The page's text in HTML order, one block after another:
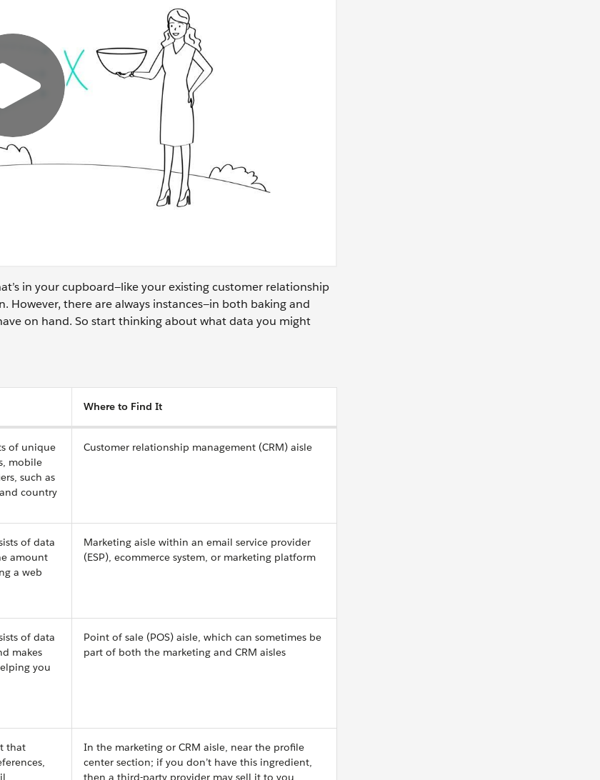
in your cupboard—like your existing customer relationship
However, there are always instances—in both baking and
on hand. So start thinking about what data you might
Where to Find It
of unique
mobile
such as
country
Customer relationship management (CRM) aisle
of data
amount
a web
Marketing aisle within an email service provider
(ESP), ecommerce system, or marketing platform
of data
makes
you
Point of sale (POS) aisle, which can sometimes be
part of both the marketing and CRM aisles
that
In the marketing or CRM aisle, near the profile
center section; if you don’t have this ingredient,
then a third-party provider may sell it to you